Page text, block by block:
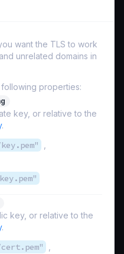
want the TLS to work
unrelated domains in
properties:
key, or relative to the
.
,
key, or relative to the
.
,